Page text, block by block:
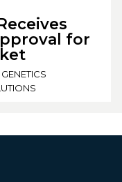
for
GENETICS